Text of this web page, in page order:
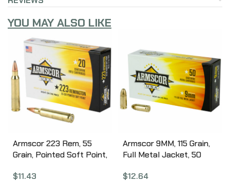
YOU MAY ALSO LIKE
Armscor 223 Rem, 55
Grain, Pointed Soft Point,
$11.43
Armscor 9MM, 115 Grain,
Full Metal Jacket, 50
$12.64